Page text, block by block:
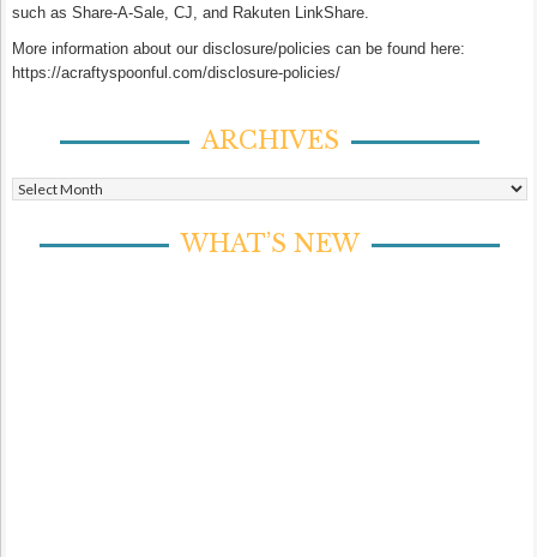
such as Share-A-Sale, CJ, and Rakuten LinkShare.
More information about our disclosure/policies can be found here:
https://acraftyspoonful.com/disclosure-policies/
ARCHIVES
Archives
WHAT’S NEW